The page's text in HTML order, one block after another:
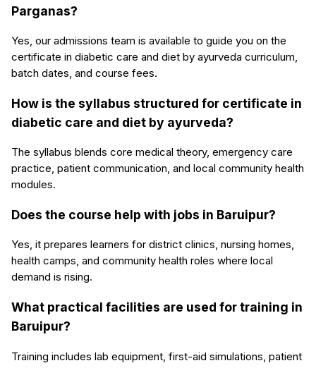
Parganas?
Yes, our admissions team is available to guide you on the
certificate in diabetic care and diet by ayurveda curriculum,
batch dates, and course fees.
How is the syllabus structured for certificate in
diabetic care and diet by ayurveda?
The syllabus blends core medical theory, emergency care
practice, patient communication, and local community health
modules.
Does the course help with jobs in Baruipur?
Yes, it prepares learners for district clinics, nursing homes,
health camps, and community health roles where local
demand is rising.
What practical facilities are used for training in
Baruipur?
Training includes lab equipment, first-aid simulations, patient